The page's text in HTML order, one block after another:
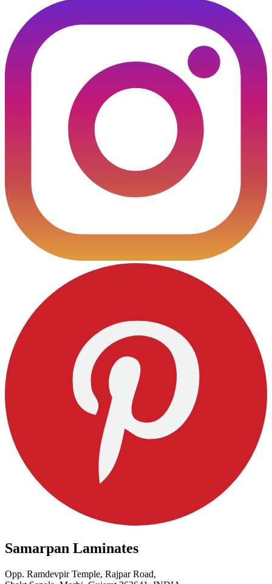
Samarpan Laminates
Opp. Ramdevpir Temple, Rajpar Road,